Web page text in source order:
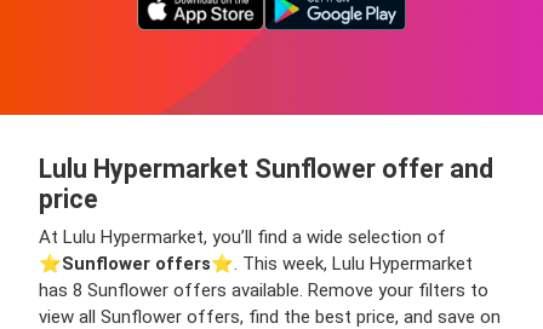
Lulu Hypermarket Sunflower offer and
price
At Lulu Hypermarket, you’ll find a wide selection of
⭐️Sunflower offers⭐️. This week, Lulu Hypermarket
has 8 Sunflower offers available. Remove your filters to
view all Sunflower offers, find the best price, and save on